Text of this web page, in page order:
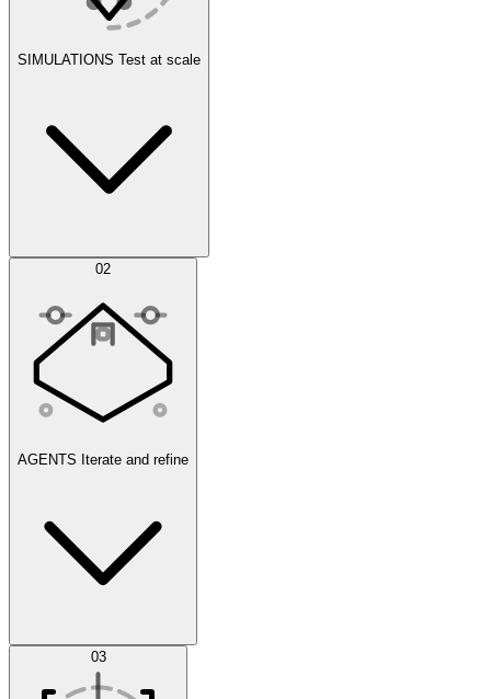
SIMULATIONS Test at scale
Simulations 02
AGENTS Iterate and refine
Datasets 03